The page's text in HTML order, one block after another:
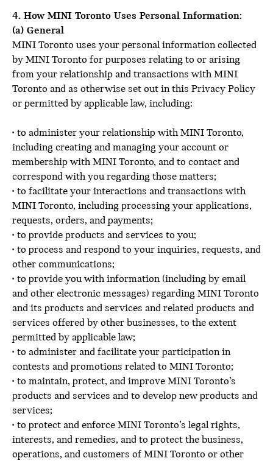
4. How MINI Toronto Uses Personal Information:
(a) General
MINI Toronto uses your personal information collected
by MINI Toronto for purposes relating to or arising
from your relationship and transactions with MINI
Toronto and as otherwise set out in this Privacy Policy
or permitted by applicable law, including:
• to administer your relationship with MINI Toronto,
including creating and managing your account or
membership with MINI Toronto, and to contact and
correspond with you regarding those matters;
• to facilitate your interactions and transactions with
MINI Toronto, including processing your applications,
requests, orders, and payments;
• to provide products and services to you;
• to process and respond to your inquiries, requests, and
other communications;
• to provide you with information (including by email
and other electronic messages) regarding MINI Toronto
and its products and services and related products and
services offered by other businesses, to the extent
permitted by applicable law;
• to administer and facilitate your participation in
contests and promotions related to MINI Toronto;
• to maintain, protect, and improve MINI Toronto’s
products and services and to develop new products and
services;
• to protect and enforce MINI Toronto’s legal rights,
interests, and remedies, and to protect the business,
operations, and customers of MINI Toronto or other